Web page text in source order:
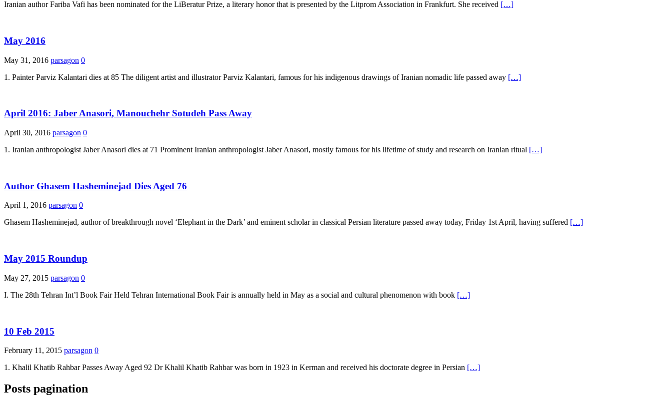
Iranian author Fariba Vafi has been nominated for the LiBeratur Prize, a literary honor that is presented by the Litprom Association in Frankfurt. She received […]
May 2016
May 31, 2016 parsagon 0
1. Painter Parviz Kalantari dies at 85 The diligent artist and illustrator Parviz Kalantari, famous for his indigenous drawings of Iranian nomadic life passed away […]
April 2016: Jaber Anasori, Manouchehr Sotudeh Pass Away
April 30, 2016 parsagon 0
1. Iranian anthropologist Jaber Anasori dies at 71 Prominent Iranian anthropologist Jaber Anasori, mostly famous for his lifetime of study and research on Iranian ritual […]
Author Ghasem Hasheminejad Dies Aged 76
April 1, 2016 parsagon 0
Ghasem Hasheminejad, author of breakthrough novel ‘Elephant in the Dark’ and eminent scholar in classical Persian literature passed away today, Friday 1st April, having suffered […]
May 2015 Roundup
May 27, 2015 parsagon 0
I. The 28th Tehran Int’l Book Fair Held Tehran International Book Fair is annually held in May as a social and cultural phenomenon with book […]
10 Feb 2015
February 11, 2015 parsagon 0
1. Khalil Khatib Rahbar Passes Away Aged 92 Dr Khalil Khatib Rahbar was born in 1923 in Kerman and received his doctorate degree in Persian […]
Posts pagination